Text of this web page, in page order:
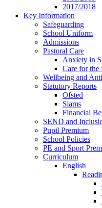
2017/2018
Key Information
Safeguarding
School Uniform
Admissions
Pastoral Care
Anxiety in
Care for the
Wellbeing and
Statutory Reports
Ofsted
Siams
Financial
SEND and
Pupil Premium
School Policies
PE and Sport
Curriculum
English